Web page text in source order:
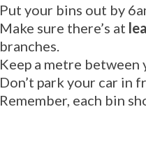
Put your bins out by
Make sure there’s at
branches.
Keep a metre between
Don’t park your car in
Remember, each bin